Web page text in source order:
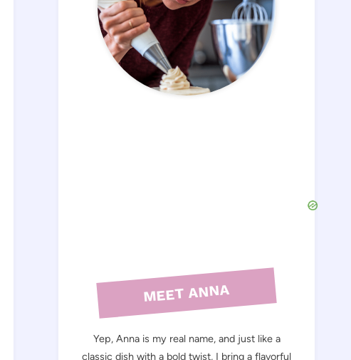
MEET ANNA
Yep, Anna is my real name, and just like a
classic dish with a bold twist, I bring a flavorful